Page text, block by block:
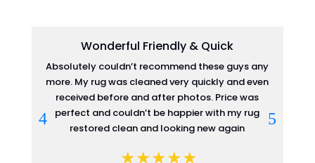
Wonderful Friendly & Quick
Absolutely couldn’t recommend these guys any
more. My rug was cleaned very quickly and even
received before and after photos. Price was
perfect and couldn’t be happier with my rug
restored clean and looking new again